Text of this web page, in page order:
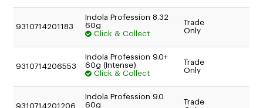
9310714201183
Indola Profession 8.32
60g
Click & Collect
Trade
Only
9310714206553
Indola Profession 9.0+
60g (Intense)
Click & Collect
Trade
Only
9310714201206
Indola Profession 9.0
60g
Trade